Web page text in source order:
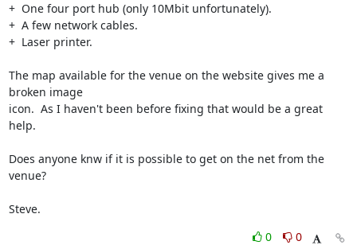
+  One four port hub (only 10Mbit unfortunately).
+  A few network cables.
+  Laser printer.
The map available for the venue on the website gives me a
broken image
icon.  As I haven't been before fixing that would be a great
help.
Does anyone knw if it is possible to get on the net from the
venue?
Steve.
0
0